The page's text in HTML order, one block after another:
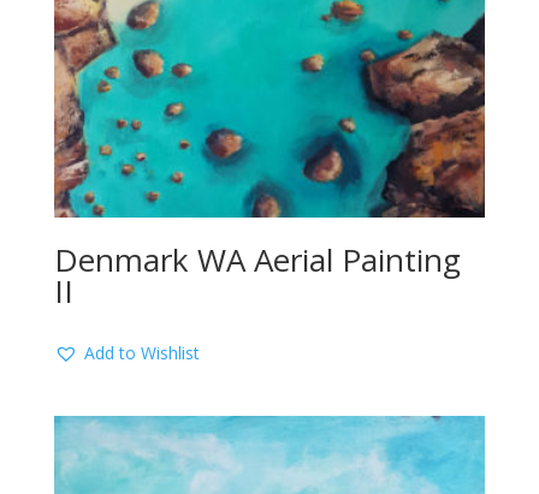
Denmark WA Aerial Painting
II
Add to Wishlist